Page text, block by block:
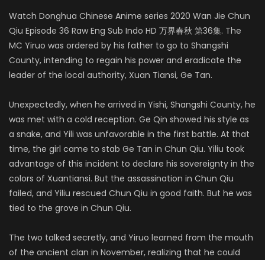
Watch Donghua Chinese Anime series 2020 Wan Jie Chun
Qiu Episode 36 Raw Eng Sub Indo HD 万界春秋 第36集. The
MC Yiruo was ordered by his father to go to Shangshi
County, intending to regain his power and eradicate the
leader of the local authority, Xuan Tiansi, Ge Tan.
Unexpectedly, when he arrived in Yishi, Shangshi County, he
was met with a cold reception. Ge Qin showed his style as
a snake, and Yili was unfavorable in the first battle. At that
time, the girl came to stab Ge Tan in Chun Qiu. Yiliu took
advantage of this incident to declare his sovereignty in the
colors of Xuantiansi. But the assassination in Chun Qiu
failed, and Yiliu rescued Chun Qiu in good faith. But he was
tied to the grove in Chun Qiu.
The two talked secretly, and Yiruo learned from the mouth
of the ancient clan in November, realizing that he could